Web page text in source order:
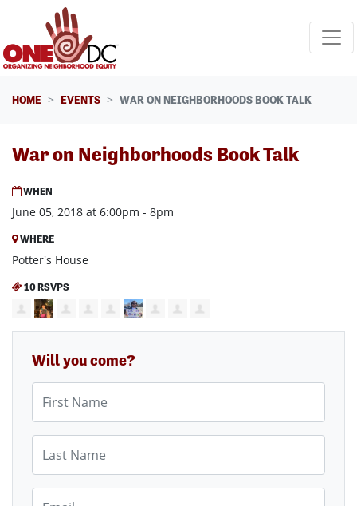
Skip navigation
HOME EVENTS WAR ON NEIGHBORHOODS BOOK TALK
War on Neighborhoods Book Talk
WHEN
June 05, 2018 at 6:00pm - 8pm
WHERE
Potter's House
10 RSVPS
Will you come?
First Name
Last Name
Email